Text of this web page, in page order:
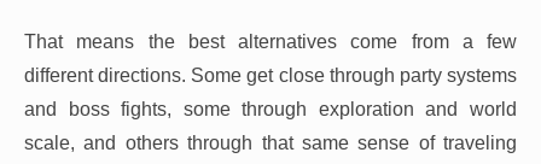
That means the best alternatives come from a few
different directions. Some get close through party systems
and boss fights, some through exploration and world
scale, and others through that same sense of traveling